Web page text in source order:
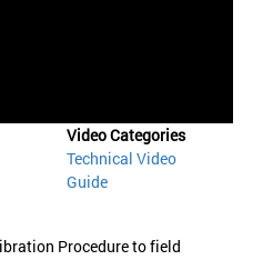
Procedure to field
Video Categories
Technical Video
Guide